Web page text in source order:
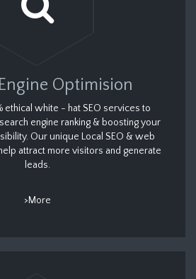
Optimision
ethical white - hat SEO services to
engine ranking & boosting your
Our unique Local SEO & web
attract more visitors and generate
leads.
>More